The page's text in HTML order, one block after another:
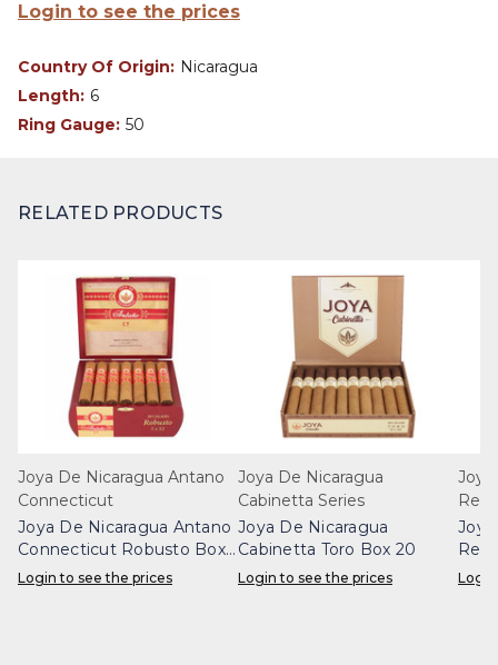
Login to see the prices
Country Of Origin: Nicaragua
Length: 6
Ring Gauge: 50
RELATED PRODUCTS
Joya De Nicaragua Antano
Connecticut
Joya De Nicaragua Antano
Connecticut Robusto Box
20
Login to see the prices
Joya De Nicaragua
Cabinetta Series
Joya De Nicaragua
Cabinetta Toro Box 20
Login to see the prices
20